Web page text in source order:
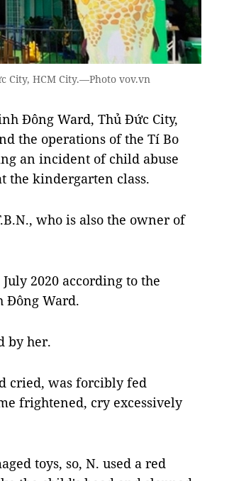
City, HCM City.—Photo vov.vn
Đông Ward, Thủ Đức City,
the operations of the Tí Bo
an incident of child abuse
the kindergarten class.
who is also the owner of
2020 according to the
Đông Ward.
by her.
cried, was forcibly fed
frightened, cry excessively
toys, so, N. used a red